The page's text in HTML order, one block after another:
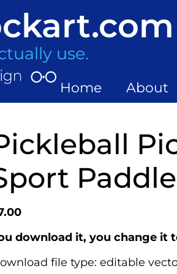
use.
Home About
download it, you change it
file type: editable